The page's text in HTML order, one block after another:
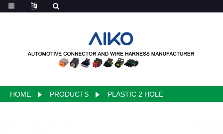
HOME PRODUCTS PLASTIC 2 HOLE